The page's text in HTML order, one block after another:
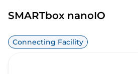
SMARTbox nanoIO
Connecting Facility